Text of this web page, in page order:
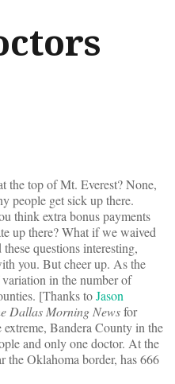
the top of Mt. Everest? None,
people get sick up there.
think extra bonus payments
up there? What if we waived
questions interesting,
you. But cheer up. As the
in the number of
[Thanks toJason
Dallas Morning Newsfor
Bandera County in the
and only one doctor. At the
the Oklahoma border, has 666